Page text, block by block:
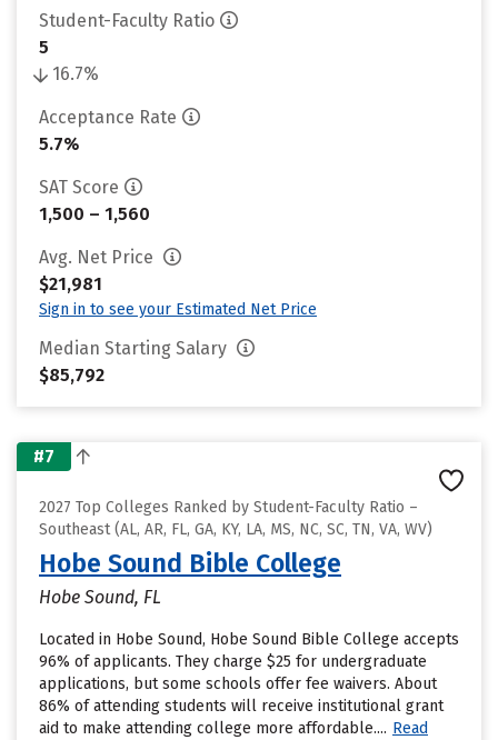
Student-Faculty Ratio
5
16.7%
Acceptance Rate
5.7%
SAT Score
1,500 – 1,560
Avg. Net Price
$21,981
Sign in to see your Estimated Net Price
Median Starting Salary
$85,792
#7
2027 Top Colleges Ranked by Student-Faculty Ratio –
Southeast (AL, AR, FL, GA, KY, LA, MS, NC, SC, TN, VA, WV)
Hobe Sound Bible College
Hobe Sound, FL
Located in Hobe Sound, Hobe Sound Bible College accepts
96% of applicants. They charge $25 for undergraduate
applications, but some schools offer fee waivers. About
86% of attending students will receive institutional grant
aid to make attending college more affordable.... Read